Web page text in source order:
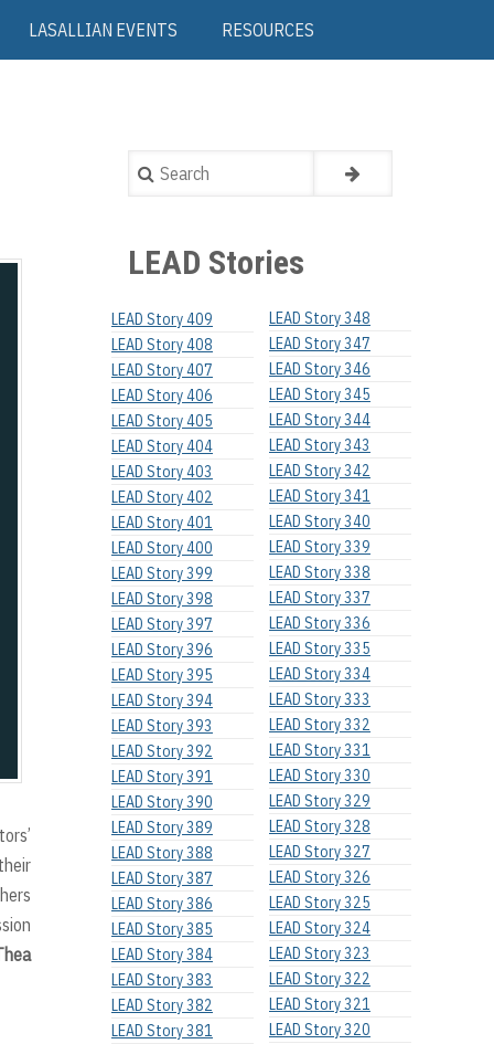
LASALLIAN EVENTS RESOURCES
Search
LEAD Stories
LEAD Story 409
LEAD Story 408
LEAD Story 407
LEAD Story 406
LEAD Story 405
LEAD Story 404
LEAD Story 403
LEAD Story 402
LEAD Story 401
LEAD Story 400
LEAD Story 399
LEAD Story 398
LEAD Story 397
LEAD Story 396
LEAD Story 395
LEAD Story 394
LEAD Story 393
LEAD Story 392
LEAD Story 391
LEAD Story 390
LEAD Story 389
LEAD Story 388
LEAD Story 387
LEAD Story 386
LEAD Story 385
LEAD Story 384
LEAD Story 383
LEAD Story 382
LEAD Story 381
LEAD Story 348
LEAD Story 347
LEAD Story 346
LEAD Story 345
LEAD Story 344
LEAD Story 343
LEAD Story 342
LEAD Story 341
LEAD Story 340
LEAD Story 339
LEAD Story 338
LEAD Story 337
LEAD Story 336
LEAD Story 335
LEAD Story 334
LEAD Story 333
LEAD Story 332
LEAD Story 331
LEAD Story 330
LEAD Story 329
LEAD Story 328
LEAD Story 327
LEAD Story 326
LEAD Story 325
LEAD Story 324
LEAD Story 323
LEAD Story 322
LEAD Story 321
LEAD Story 320